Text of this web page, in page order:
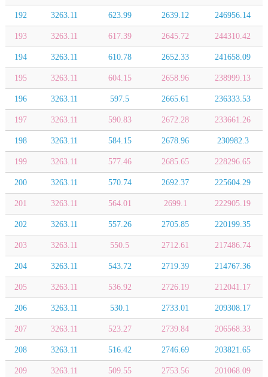
192 3263.11 623.99 2639.12 246956.14
193 3263.11 617.39 2645.72 244310.42
194 3263.11 610.78 2652.33 241658.09
195 3263.11 604.15 2658.96 238999.13
196 3263.11 597.5 2665.61 236333.53
197 3263.11 590.83 2672.28 233661.26
198 3263.11 584.15 2678.96 230982.3
199 3263.11 577.46 2685.65 228296.65
200 3263.11 570.74 2692.37 225604.29
201 3263.11 564.01 2699.1 222905.19
202 3263.11 557.26 2705.85 220199.35
203 3263.11 550.5 2712.61 217486.74
204 3263.11 543.72 2719.39 214767.36
205 3263.11 536.92 2726.19 212041.17
206 3263.11 530.1 2733.01 209308.17
207 3263.11 523.27 2739.84 206568.33
208 3263.11 516.42 2746.69 203821.65
209 3263.11 509.55 2753.56 201068.09